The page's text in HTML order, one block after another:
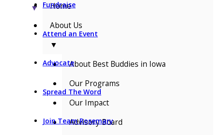
Fundraise
Attend an Event
Advocate
Spread The Word
Join Team Rosemary
▼
Home
About Us
▼
About Best Buddies in Iowa
Our Programs
Our Impact
Advisory Board